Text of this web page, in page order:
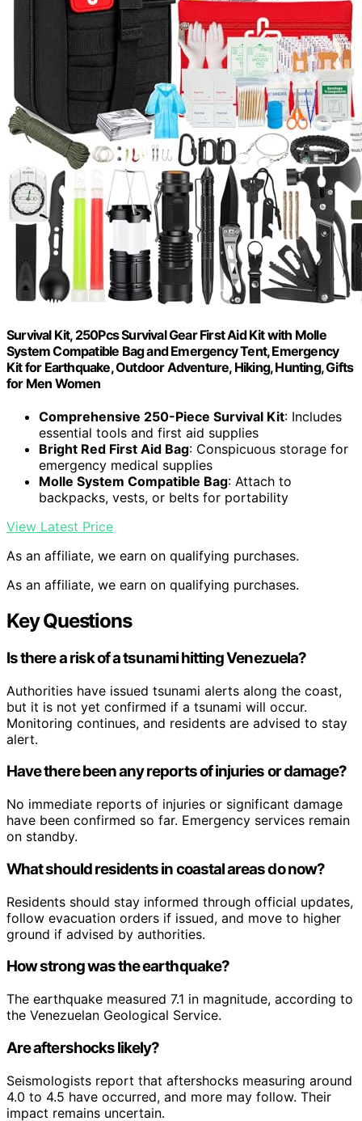
Survival Kit, 250Pcs Survival Gear First Aid Kit with Molle
System Compatible Bag and Emergency Tent, Emergency
Kit for Earthquake, Outdoor Adventure, Hiking, Hunting, Gifts
for Men Women
Comprehensive 250-Piece Survival Kit: Includes
essential tools and first aid supplies
Bright Red First Aid Bag: Conspicuous storage for
emergency medical supplies
Molle System Compatible Bag: Attach to
backpacks, vests, or belts for portability
View Latest Price
As an affiliate, we earn on qualifying purchases.
As an affiliate, we earn on qualifying purchases.
Key Questions
Is there a risk of a tsunami hitting Venezuela?
Authorities have issued tsunami alerts along the coast,
but it is not yet confirmed if a tsunami will occur.
Monitoring continues, and residents are advised to stay
alert.
Have there been any reports of injuries or damage?
No immediate reports of injuries or significant damage
have been confirmed so far. Emergency services remain
on standby.
What should residents in coastal areas do now?
Residents should stay informed through official updates,
follow evacuation orders if issued, and move to higher
ground if advised by authorities.
How strong was the earthquake?
The earthquake measured 7.1 in magnitude, according to
the Venezuelan Geological Service.
Are aftershocks likely?
Seismologists report that aftershocks measuring around
4.0 to 4.5 have occurred, and more may follow. Their
impact remains uncertain.